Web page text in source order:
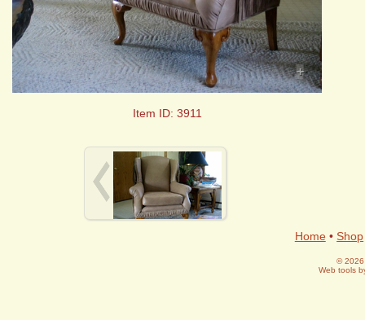
+
Item ID: 3911
Home • Shop
© 2026
Web tools